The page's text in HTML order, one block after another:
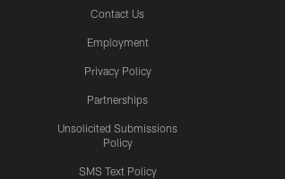
Contact Us
Employment
Privacy Policy
Partnerships
Unsolicited Submissions
Policy
SMS Text Policy